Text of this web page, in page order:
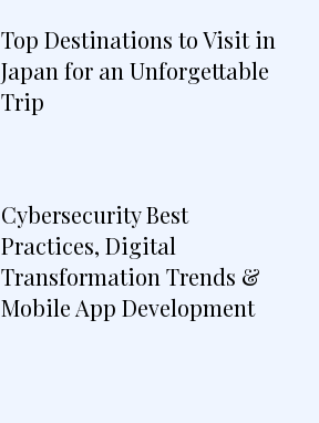
Top Destinations to Visit in
Japan for an Unforgettable
Trip
Cybersecurity Best
Practices, Digital
Transformation Trends &
Mobile App Development